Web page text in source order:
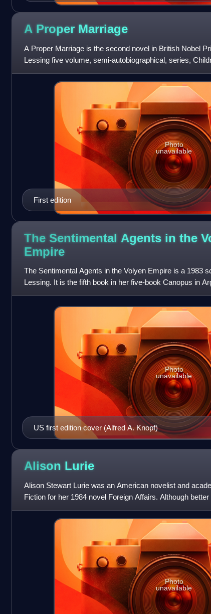
A Proper Marriage
A Proper Marriage is the second novel in British Nobel
Lessing five volume, semi-autobiographical, series,
Martha Quest, and
First edition
Photo
unavailable
The Sentimental Agents in the
Empire
The Sentimental Agents in the Volyen Empire is a 1983
Lessing. It is the fifth book in her five-book Canopus in
documents that descri
US first edition cover (Alfred A. Knopf)
Photo
unavailable
Alison Lurie
Alison Stewart Lurie was an American novelist and
Fiction for her 1984 novel Foreign Affairs. Although
many non-fiction b
Photo
unavailable